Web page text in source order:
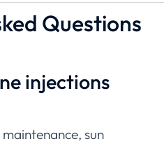
Questions
injections
sun